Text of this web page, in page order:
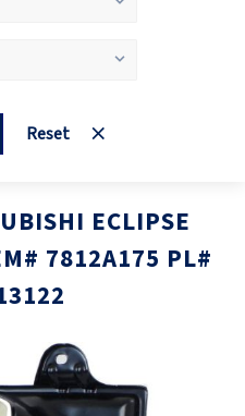
Reset
ECLIPSE
7812A175 PL#